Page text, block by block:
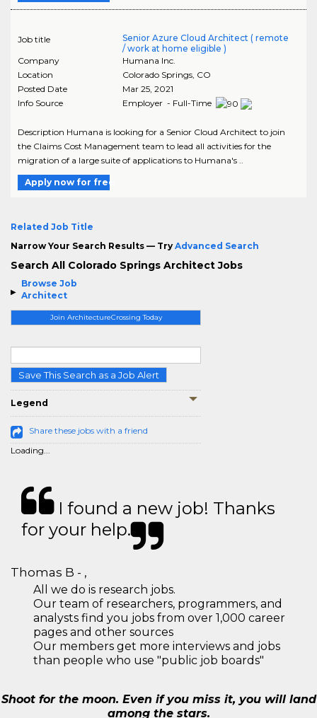
Browse Job
Architect
Join ArchitectureCrossing Today
Save This Search as a Job Alert
Legend
Share these jobs with a friend
Loading...
Job title
Senior Azure Cloud Architect ( remote
/ work at home eligible )
Company
Humana Inc.
Location
Colorado Springs, CO
Posted Date
Mar 25, 2021
Info Source
Employer - Full-Time
Description Humana is looking for a Senior Cloud Architect to join
the Claims Cost Management team to lead all activities for the
migration of a large suite of applications to Humana's ..
Apply now for free
Related Job Title
Narrow Your Search Results — Try Advanced Search
Search All Colorado Springs Architect Jobs
I found a new job! Thanks
for your help.
Thomas B - ,
All we do is research jobs.
Our team of researchers, programmers, and
analysts find you jobs from over 1,000 career
pages and other sources
Our members get more interviews and jobs
than people who use "public job boards"
Shoot for the moon. Even if you miss it, you will land
among the stars.